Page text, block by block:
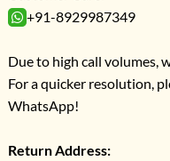
+91-8929987349
Due to high call volumes,
For a quicker resolution,
WhatsApp!
Return Address: